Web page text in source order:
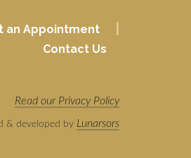
an Appointment
Contact Us
Read our Privacy Policy
& developed by Lunarsors